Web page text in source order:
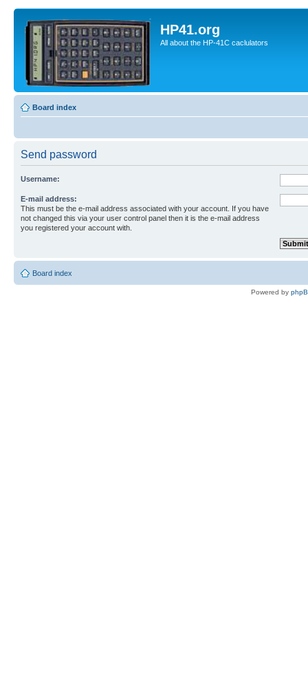
HP41.org
All about the HP-41C caclulators
Board index
Send password
Username:
E-mail address:
This must be the e-mail address associated with your account. If you have
not changed this via your user control panel then it is the e-mail address
you registered your account with.
Board index
Powered by